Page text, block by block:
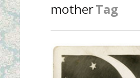
motherTag